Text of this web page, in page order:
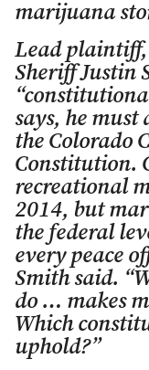
marijuana
Lead
Sheriff Justin
says, he
the Colorado
Constitution.
recreational
2014, but
the federal
every peace
Smith said.
do … makes
Which
uphold?”